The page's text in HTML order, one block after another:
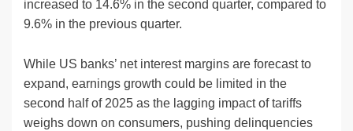
increased to 14.6% in the second quarter, compared to
9.6% in the previous quarter.
While US banks’ net interest margins are forecast to
expand, earnings growth could be limited in the
second half of 2025 as the lagging impact of tariffs
weighs down on consumers, pushing delinquencies